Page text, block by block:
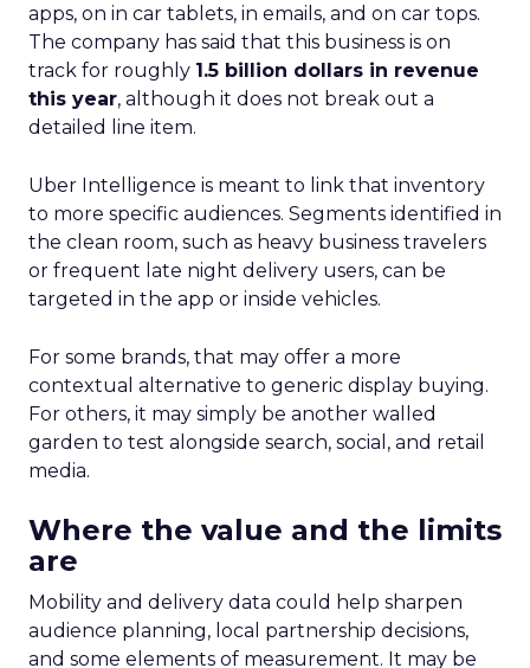
apps, on in car tablets, in emails, and on car tops.
The company has said that this business is on
track for roughly 1.5 billion dollars in revenue
this year, although it does not break out a
detailed line item.
Uber Intelligence is meant to link that inventory
to more specific audiences. Segments identified in
the clean room, such as heavy business travelers
or frequent late night delivery users, can be
targeted in the app or inside vehicles.
For some brands, that may offer a more
contextual alternative to generic display buying.
For others, it may simply be another walled
garden to test alongside search, social, and retail
media.
Where the value and the limits
are
Mobility and delivery data could help sharpen
audience planning, local partnership decisions,
and some elements of measurement. It may be